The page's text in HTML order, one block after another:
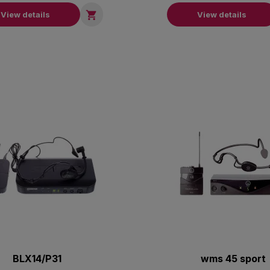
View details  View details
BLX14/P31 wms 45 sport